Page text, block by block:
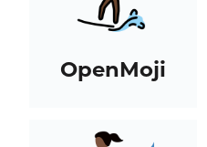
OpenMoji